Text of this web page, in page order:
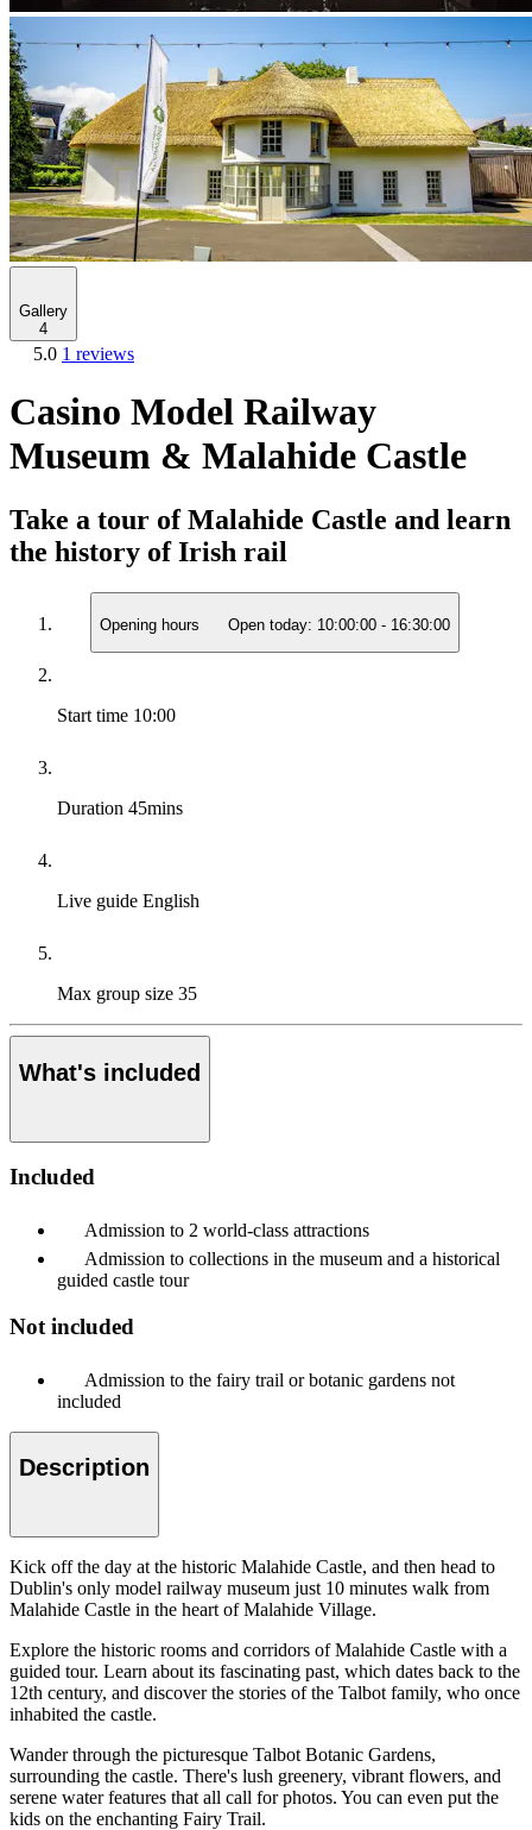
Gallery
4
5.0 1 reviews
Casino Model Railway
Museum & Malahide Castle
Take a tour of Malahide Castle and learn
the history of Irish rail
Opening hours Open today: 10:00:00 - 16:30:00
Start time 10:00
Duration 45mins
Live guide English
Max group size 35
What's included
Included
Admission to 2 world-class attractions
Admission to collections in the museum and a historical
guided castle tour
Not included
Admission to the fairy trail or botanic gardens not
included
Description
Kick off the day at the historic Malahide Castle, and then head to
Dublin's only model railway museum just 10 minutes walk from
Malahide Castle in the heart of Malahide Village.
Explore the historic rooms and corridors of Malahide Castle with a
guided tour. Learn about its fascinating past, which dates back to the
12th century, and discover the stories of the Talbot family, who once
inhabited the castle.
Wander through the picturesque Talbot Botanic Gardens,
surrounding the castle. There's lush greenery, vibrant flowers, and
serene water features that all call for photos. You can even put the
kids on the enchanting Fairy Trail.